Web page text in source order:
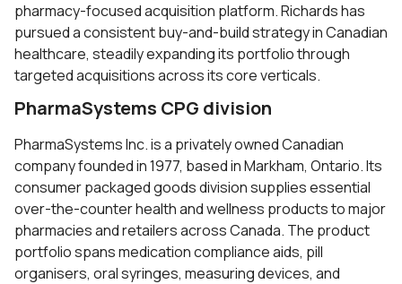
pharmacy-focused acquisition platform. Richards has
pursued a consistent buy-and-build strategy in Canadian
healthcare, steadily expanding its portfolio through
targeted acquisitions across its core verticals.
PharmaSystems CPG division
PharmaSystems Inc. is a privately owned Canadian
company founded in 1977, based in Markham, Ontario. Its
consumer packaged goods division supplies essential
over-the-counter health and wellness products to major
pharmacies and retailers across Canada. The product
portfolio spans medication compliance aids, pill
organisers, oral syringes, measuring devices, and